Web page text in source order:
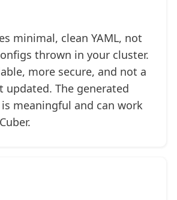
minimal, clean YAML, not
thrown in your cluster.
more secure, and not a
updated. The generated
meaningful and can work